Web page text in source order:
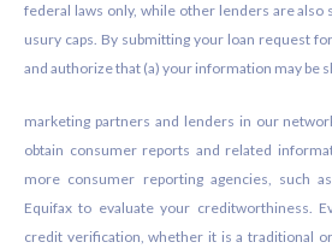
federal laws only, while other lenders are also
usury caps. By submitting your loan request
and authorize that (a) your information may be
marketing partners and lenders in our
obtain consumer reports and related
more consumer reporting agencies, such
Equifax to evaluate your creditworthiness.
credit verification, whether it is a traditional